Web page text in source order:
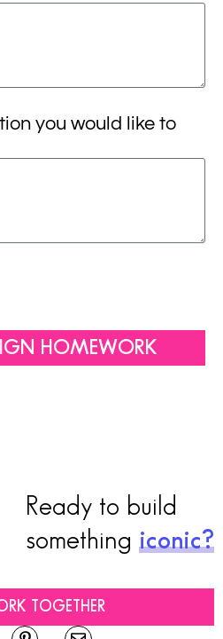
you would like to
HOMEWORK
Ready to build
something iconic?
TOGETHER